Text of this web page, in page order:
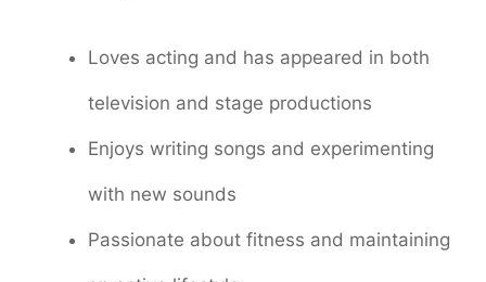
Loves acting and has appeared in both
television and stage productions
Enjoys writing songs and experimenting
with new sounds
Passionate about fitness and maintaining